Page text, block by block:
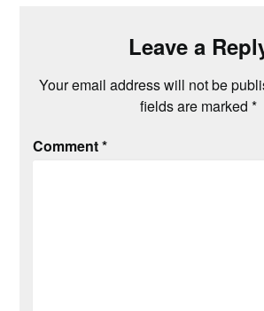
Leave a
Your email address will not be
fields are marked *
Comment*